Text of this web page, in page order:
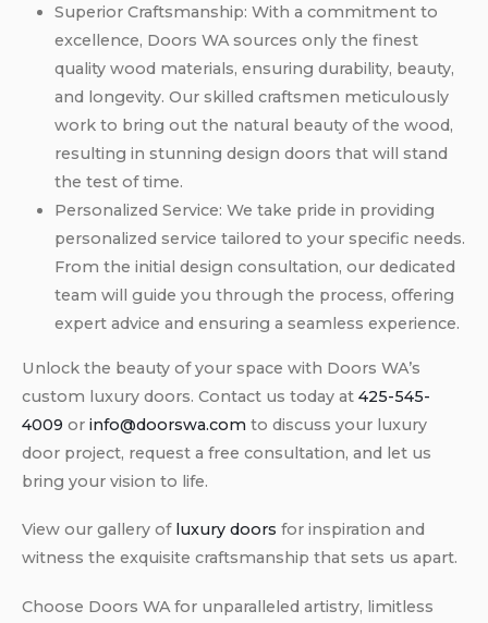
Superior Craftsmanship: With a commitment to
excellence, Doors WA sources only the finest
quality wood materials, ensuring durability, beauty,
and longevity. Our skilled craftsmen meticulously
work to bring out the natural beauty of the wood,
resulting in stunning design doors that will stand
the test of time.
Personalized Service: We take pride in providing
personalized service tailored to your specific needs.
From the initial design consultation, our dedicated
team will guide you through the process, offering
expert advice and ensuring a seamless experience.
Unlock the beauty of your space with Doors WA’s
custom luxury doors. Contact us today at 425-545-
4009 or info@doorswa.com to discuss your luxury
door project, request a free consultation, and let us
bring your vision to life.
View our gallery of luxury doors for inspiration and
witness the exquisite craftsmanship that sets us apart.
Choose Doors WA for unparalleled artistry, limitless